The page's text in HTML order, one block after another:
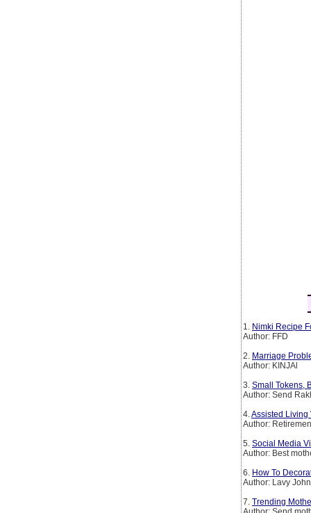
1. Nimki Recipe
Author: FFD
2. Marriage
Author: KINJAl
3. Small Tokens,
Author: Send
4. Assisted Living
Author:
5. Social Media
Author: Best
6. How To
Author: Lavy
7. Trending